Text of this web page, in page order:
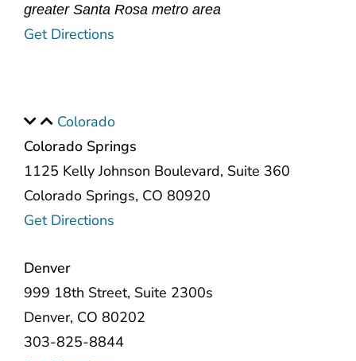
greater Santa Rosa metro area
Get Directions
Colorado
Colorado Springs
1125 Kelly Johnson Boulevard, Suite 360
Colorado Springs, CO 80920
Get Directions
Denver
999 18th Street, Suite 2300s
Denver, CO 80202
303-825-8844